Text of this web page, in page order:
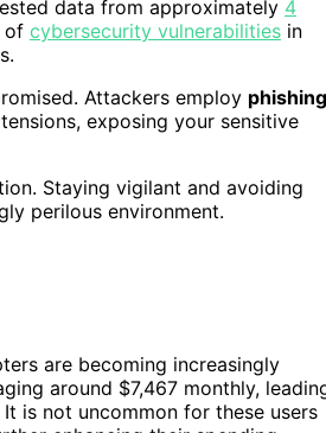
data from approximately 4
of cybersecurity vulnerabilities in
Attackers employ phishing
exposing your sensitive
Staying vigilant and avoiding
perilous environment.
are becoming increasingly
around $7,467 monthly,
is not uncommon for these users